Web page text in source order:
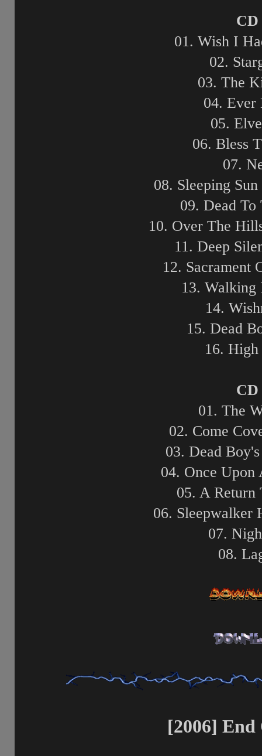
CD
01. Wish I
02.
03. The
04. Ever
05.
06. Bless
07.
08. Sleeping
09. Dead
10. Over The
11. Deep
12. Sacrament
13.
14.
15. Dead
16. High
CD
01. The
02. Come
03. Dead
04. Once Upon
05. A Return
06. Sleepwalker
07.
08.
[2006]